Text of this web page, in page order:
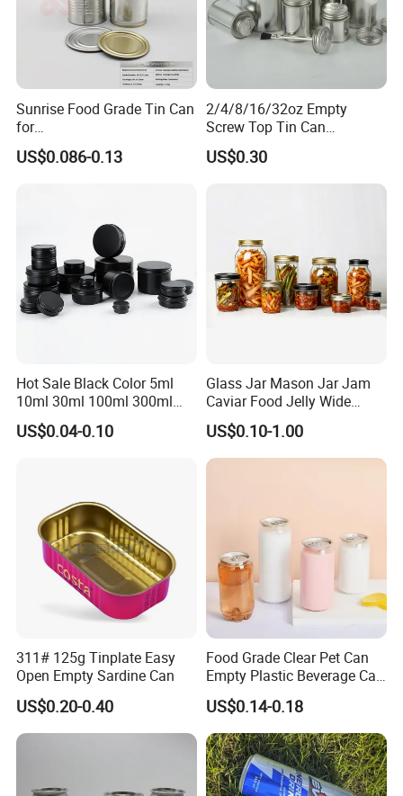
Sunrise Food Grade Tin Can
for
Sardine/Beef/Ketchup/Sou
p/Sauce
US$0.086-0.13
2/4/8/16/32oz Empty
Screw Top Tin Can
Manufacturer with Brush or
Dauber
US$0.30
Hot Sale Black Color 5ml
10ml 30ml 100ml 300ml
500ml 1000ml Metal
Aluminum Jar Tin for
US$0.04-0.10
Glass Jar Mason Jar Jam
Caviar Food Jelly Wide
Mouth 13oz 16oz 500ml
1000ml 32oz Glass Jar with
Airght Lid
US$0.10-1.00
311# 125g Tinplate Easy
Open Empty Sardine Can
US$0.20-0.40
Food Grade Clear Pet Can
Empty Plastic Beverage Can
with Easy Open Lid for
Juice Soda Coffee
US$0.14-0.18